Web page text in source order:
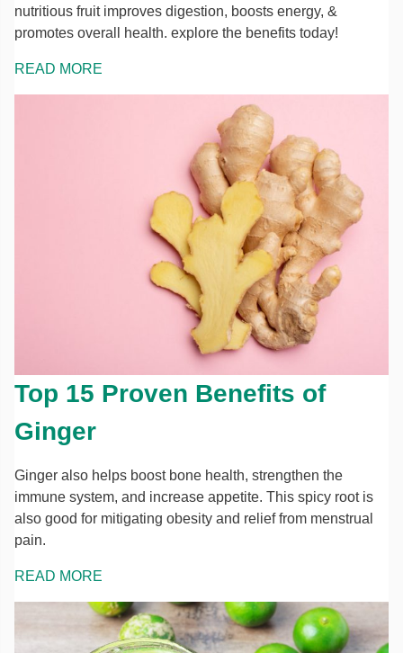
nutritious fruit improves digestion, boosts energy, &
promotes overall health. explore the benefits today!
READ MORE
Top 15 Proven Benefits of
Ginger
Ginger also helps boost bone health, strengthen the
immune system, and increase appetite. This spicy root is
also good for mitigating obesity and relief from menstrual
pain.
READ MORE